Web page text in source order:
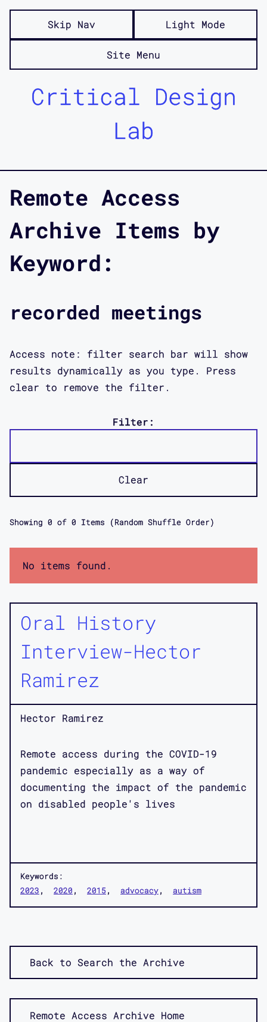
Skip Nav Light Mode
Site Menu
Critical Design
Lab
Remote Access
Archive Items by
Keyword:
recorded meetings
Access note: filter search bar will show
results dynamically as you type. Press
clear to remove the filter.
Filter:
Clear
Showing 0 of 0 Items (Random Shuffle Order)
No items found.
Oral History
Interview-Hector
Ramirez
Hector Ramirez
Remote access during the COVID-19
pandemic especially as a way of
documenting the impact of the pandemic
on disabled people's lives
Keywords:
2023
2020 2015 advocacy autism
Back to Search the Archive
Remote Access Archive Home